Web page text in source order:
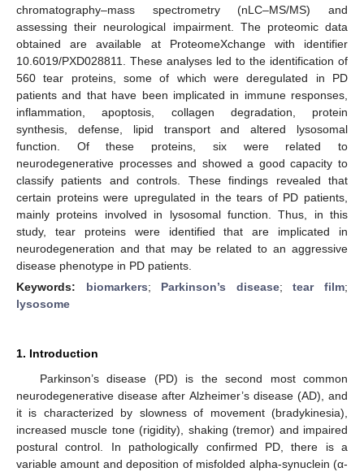
chromatography–mass spectrometry (nLC–MS/MS) and
assessing their neurological impairment. The proteomic data
obtained are available at ProteomeXchange with identifier
10.6019/PXD028811. These analyses led to the identification of
560 tear proteins, some of which were deregulated in PD
patients and that have been implicated in immune responses,
inflammation, apoptosis, collagen degradation, protein
synthesis, defense, lipid transport and altered lysosomal
function. Of these proteins, six were related to
neurodegenerative processes and showed a good capacity to
classify patients and controls. These findings revealed that
certain proteins were upregulated in the tears of PD patients,
mainly proteins involved in lysosomal function. Thus, in this
study, tear proteins were identified that are implicated in
neurodegeneration and that may be related to an aggressive
disease phenotype in PD patients.
Keywords: biomarkers; Parkinson’s disease;tear film;
lysosome
1. Introduction
Parkinson’s disease (PD) is the second most common
neurodegenerative disease after Alzheimer’s disease (AD), and
it is characterized by slowness of movement (bradykinesia),
increased muscle tone (rigidity), shaking (tremor) and impaired
postural control. In pathologically confirmed PD, there is a
variable amount and deposition of misfolded alpha-synuclein (α-